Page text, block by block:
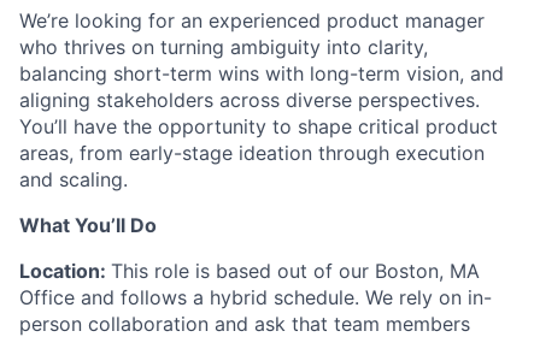
We’re looking for an experienced product manager
who thrives on turning ambiguity into clarity,
balancing short-term wins with long-term vision, and
aligning stakeholders across diverse perspectives.
You’ll have the opportunity to shape critical product
areas, from early-stage ideation through execution
and scaling.
What You’ll Do
Location: This role is based out of our Boston, MA
Office and follows a hybrid schedule. We rely on in-
person collaboration and ask that team members